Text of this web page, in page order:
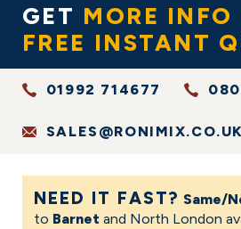
GET MORE INFO
FREE INSTANT
01992 714677
SALES@RONIMIX.CO.UK
NEED IT FAST? Same/
to Barnet and North London